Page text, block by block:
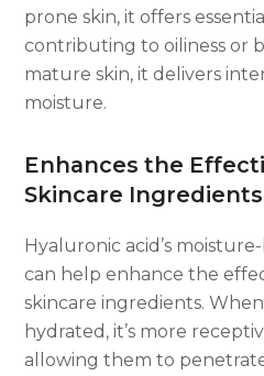
prone skin, it offers
contributing to oiliness or
mature skin, it delivers
moisture.
Enhances the
Skincare
Hyaluronic acid’s
can help enhance the
skincare ingredients.
hydrated, it’s more
allowing them to